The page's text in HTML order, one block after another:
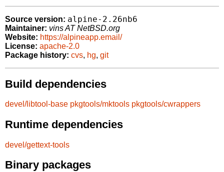
Source version: alpine-2.26nb6
Maintainer: vins AT NetBSD.org
Website: https://alpineapp.email/
License: apache-2.0
Package history: cvs, hg, git
Build dependencies
devel/libtool-base pkgtools/mktools pkgtools/cwrappers
Runtime dependencies
devel/gettext-tools
Binary packages